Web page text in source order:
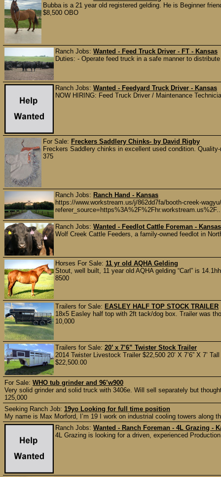
Bubba is a 21 year old registered gelding. He is Beginner
$8,500 OBO
Ranch Jobs: Wanted - Feed Truck Driver - FT - Kansas
Duties: - Operate feed truck in a safe manner to
Ranch Jobs: Wanted - Feedyard Truck Driver - Kansas
NOW HIRING: Feed Truck Driver / Maintenance
For Sale: Freckers Saddlery Chinks- by David Rigby
Freckers Saddlery chinks in excellent used condition.
375
Ranch Jobs: Ranch Hand - Kansas
https://www.workstream.us/j/862dd7fa/booth-creek-
Ranch Jobs: Wanted - Feedlot Cattle Foreman - Kansas
Wolf Creek Cattle Feeders, a family-owned feedlot in
Horses For Sale: 11 yr old AQHA Gelding
Stout, well built, 11 year old AQHA gelding “Carl” is
8500
Trailers for Sale: EASLEY HALF TOP STOCK TRAILER
18x5 Easley half top with 2ft tack/dog box. Trailer was
10,000
Trailers for Sale: 20’ x 7’6” Twister Stock Trailer
2014 Twister Livestock Trailer $22,500 20’ X 7’6” X 7’
$22,500.00
For Sale: WHO tub grinder and 96’w900
Very solid grinder and solid truck with 3406e. Will sell separately but
125,000
Seeking Ranch Job: 19yo Looking for full time position
My name is Max Morford, I’m 19 I work on industrial cooling towers along
Ranch Jobs: Wanted - Ranch Foreman - 4L Grazing -
4L Grazing is looking for a driven, experienced